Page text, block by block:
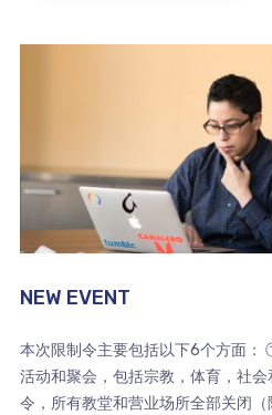
NEW EVENT
本次限制令主要包括以下6个方面：
活动和聚会，包括宗教，体育，社
令，所有教堂和营业场所全部关闭